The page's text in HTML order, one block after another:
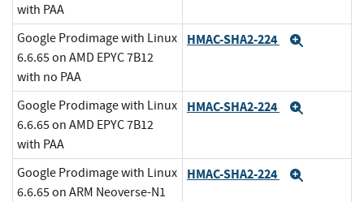
with PAA
Google Prodimage with Linux
6.6.65 on AMD EPYC 7B12
with no PAA
HMAC-SHA2-224
Google Prodimage with Linux
6.6.65 on AMD EPYC 7B12
with PAA
HMAC-SHA2-224
Google Prodimage with Linux
6.6.65 on ARM Neoverse-N1
HMAC-SHA2-224